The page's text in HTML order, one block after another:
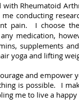
with Rheumatoid
conducting
pain. I choose
medication,
supplements
yoga and lifting
and empower
is possible. I
me to live a